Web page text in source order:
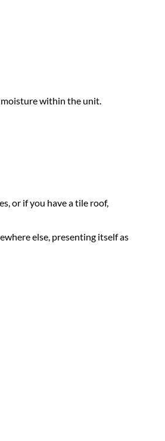
moisture within the unit.
or if you have a tile roof,
else, presenting itself as